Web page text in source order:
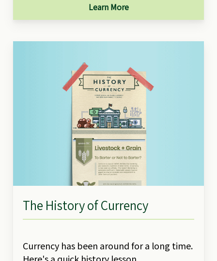
Learn More
The History of Currency
Currency has been around for a long time.